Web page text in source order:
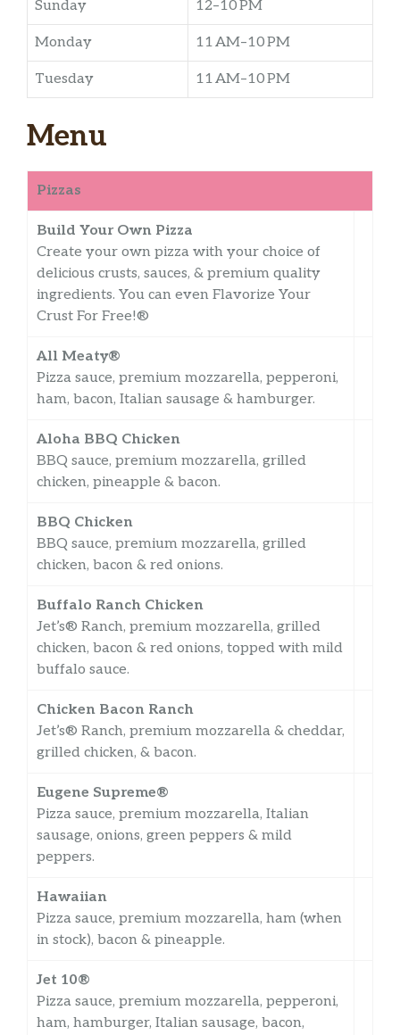
Sunday 12–10 PM
Monday 11 AM–10 PM
Tuesday 11 AM–10 PM
Menu
Pizzas
Build Your Own Pizza
Create your own pizza with your choice of
delicious crusts, sauces, & premium quality
ingredients. You can even Flavorize Your
Crust For Free!®
All Meaty®
Pizza sauce, premium mozzarella, pepperoni,
ham, bacon, Italian sausage & hamburger.
Aloha BBQ Chicken
BBQ sauce, premium mozzarella, grilled
chicken, pineapple & bacon.
BBQ Chicken
BBQ sauce, premium mozzarella, grilled
chicken, bacon & red onions.
Buffalo Ranch Chicken
Jet’s® Ranch, premium mozzarella, grilled
chicken, bacon & red onions, topped with mild
buffalo sauce.
Chicken Bacon Ranch
Jet’s® Ranch, premium mozzarella & cheddar,
grilled chicken, & bacon.
Eugene Supreme®
Pizza sauce, premium mozzarella, Italian
sausage, onions, green peppers & mild
peppers.
Hawaiian
Pizza sauce, premium mozzarella, ham (when
in stock), bacon & pineapple.
Jet 10®
Pizza sauce, premium mozzarella, pepperoni,
ham, hamburger, Italian sausage, bacon,